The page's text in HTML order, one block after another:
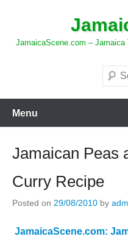
contentJamaicaScene.com –
Search
Menu
Jamaican Peas
Curry Recipe
Posted on 29/08/2010 by
JamaicaScene.com: